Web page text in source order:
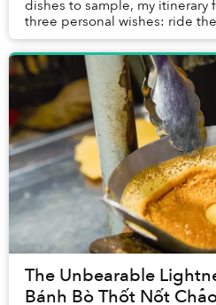
dishes to sample, my itinerary
three personal wishes: ride
Sonder Coffee Bar, and try out
The Unbearable
Bánh Bò Thốt Nốt